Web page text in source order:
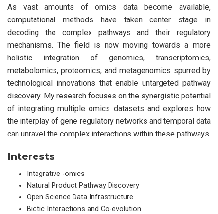
As vast amounts of omics data become available,
computational methods have taken center stage in
decoding the complex pathways and their regulatory
mechanisms. The field is now moving towards a more
holistic integration of genomics, transcriptomics,
metabolomics, proteomics, and metagenomics spurred by
technological innovations that enable untargeted pathway
discovery. My research focuses on the synergistic potential
of integrating multiple omics datasets and explores how
the interplay of gene regulatory networks and temporal data
can unravel the complex interactions within these pathways.
Interests
Integrative -omics
Natural Product Pathway Discovery
Open Science Data Infrastructure
Biotic Interactions and Co-evolution